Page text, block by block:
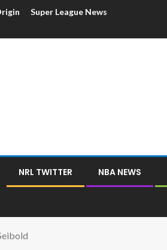
Super League News
NRL TWITTER NBA NEWS